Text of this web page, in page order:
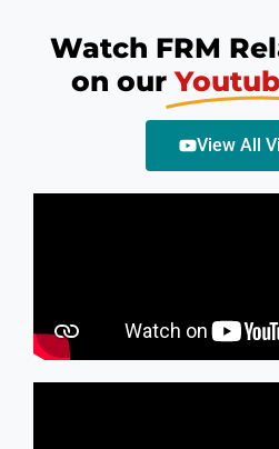
Watch FRM
on our
View All